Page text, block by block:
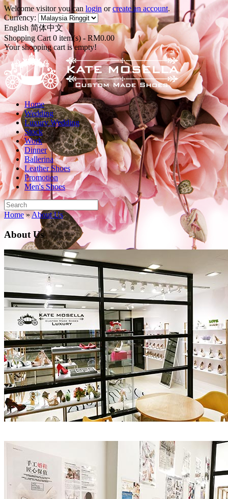
Welcome visitor you can loginorcreate an account.
Currency:
English 简体中文
Shopping Cart 0 item(s) - RM0.00
Your shopping cart is empty!
Home
Wedding
Luxury Wedding
Stock
Work
Dinner
Ballerina
Leather Shoes
Promotion
Men's Shoes
Home» About Us
About Us